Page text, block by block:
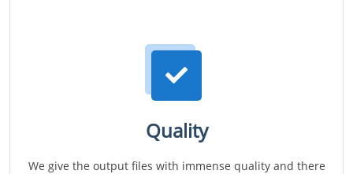
Quality
We give the output files with immense quality and there